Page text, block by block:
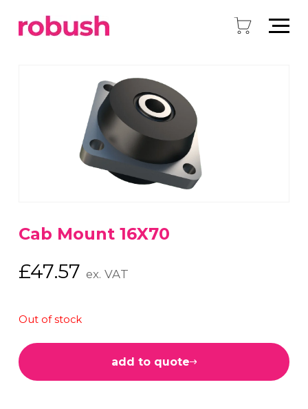
Cab Mount 16X70
£47.57 ex. VAT
Out of stock
add to quote